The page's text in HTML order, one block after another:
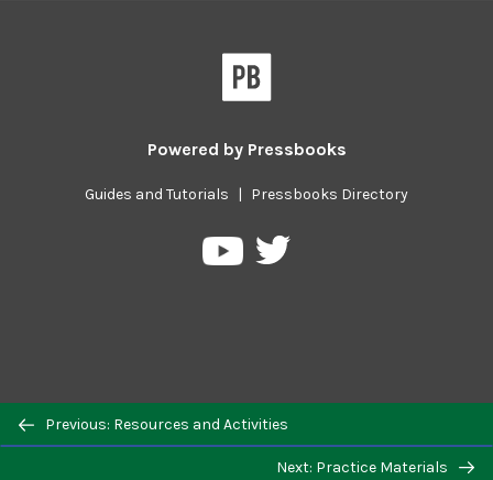
Previous/next
navigation
Previous: Resources and Activities
Next: Practice Materials
Powered by Pressbooks
Guides and Tutorials | Pressbooks Directory
PressbooksPressbooks